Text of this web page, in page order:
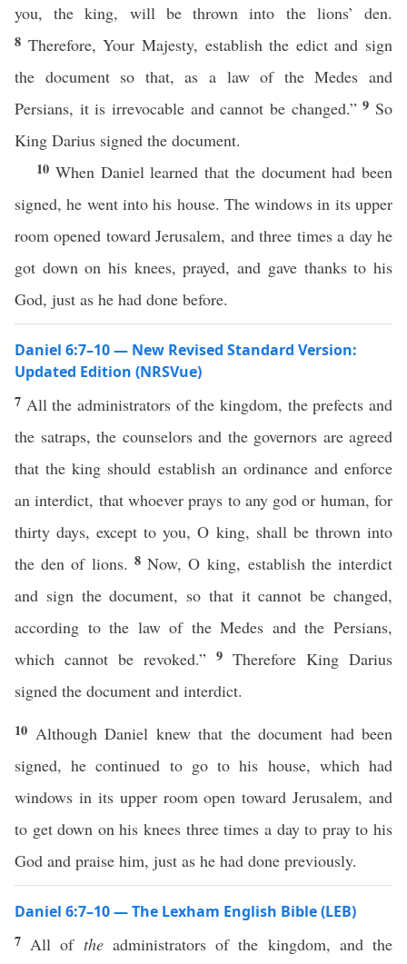
you, the king, will be thrown into the lions’ den.
8 Therefore, Your Majesty, establish the edict and sign
the document so that, as a law of the Medes and
Persians, it is irrevocable and cannot be changed.”9 So
King Darius signed the document.
10 When Daniel learned that the document had been
signed, he went into his house. The windows in its upper
room opened toward Jerusalem, and three times a day he
got down on his knees, prayed, and gave thanks to his
God, just as he had done before.
Daniel 6:7–10 — New Revised Standard Version:
Updated Edition (NRSVue)
7 All the administrators of the kingdom, the prefects and
the satraps, the counselors and the governors are agreed
that the king should establish an ordinance and enforce
an interdict, that whoever prays to any god or human, for
thirty days, except to you, O king, shall be thrown into
the den of lions. 8Now, O king, establish the interdict
and sign the document, so that it cannot be changed,
according to the law of the Medes and the Persians,
which cannot be revoked.” 9 Therefore King Darius
signed the document and interdict.
10 Although Daniel knew that the document had been
signed, he continued to go to his house, which had
windows in its upper room open toward Jerusalem, and
to get down on his knees three times a day to pray to his
God and praise him, just as he had done previously.
Daniel 6:7–10 — The Lexham English Bible (LEB)
7 All of theadministrators of the kingdom, and the